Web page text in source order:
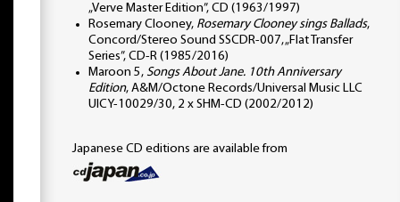
„Verve Master Edition”, CD (1963/1997)
Rosemary Clooney, Rosemary Clooney sings Ballads,
Concord/Stereo Sound SSCDR-007, „Flat Transfer
Series”, CD-R (1985/2016)
Maroon 5, Songs About Jane. 10th Anniversary
Edition, A&M/Octone Records/Universal Music LLC
UICY-10029/30, 2 x SHM-CD (2002/2012)
Japanese CD editions are available from